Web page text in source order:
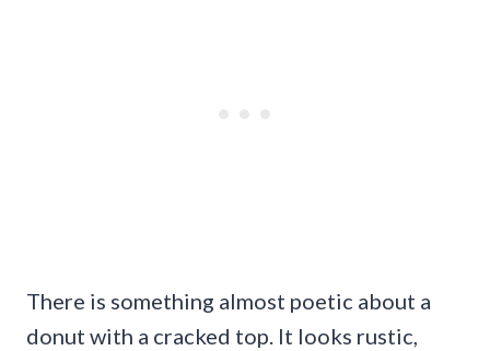
There is something almost poetic about a
donut with a cracked top. It looks rustic,